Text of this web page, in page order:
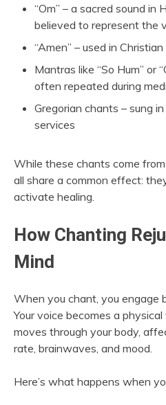
“Om” – a sacred sound in
believed to represent the
“Amen” – used in
Mantras like “So Hum” or
often repeated during
Gregorian chants – sung
services
While these chants come
all share a common effect:
activate healing.
How Chanting
Mind
When you chant, you engage
Your voice becomes a
moves through your body,
rate, brainwaves, and mood.
Here’s what happens when